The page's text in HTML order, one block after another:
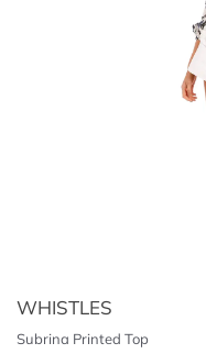
WHISTLES
Subrina Printed Top